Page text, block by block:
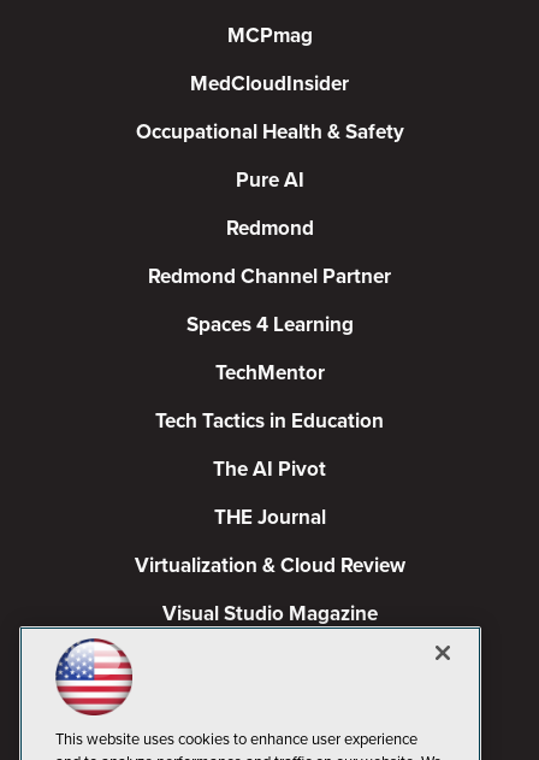
MCPmag
MedCloudInsider
Occupational Health & Safety
Pure AI
Redmond
Redmond Channel Partner
Spaces 4 Learning
TechMentor
Tech Tactics in Education
The AI Pivot
THE Journal
Virtualization & Cloud Review
Visual Studio Magazine
This website uses cookies to enhance user experience